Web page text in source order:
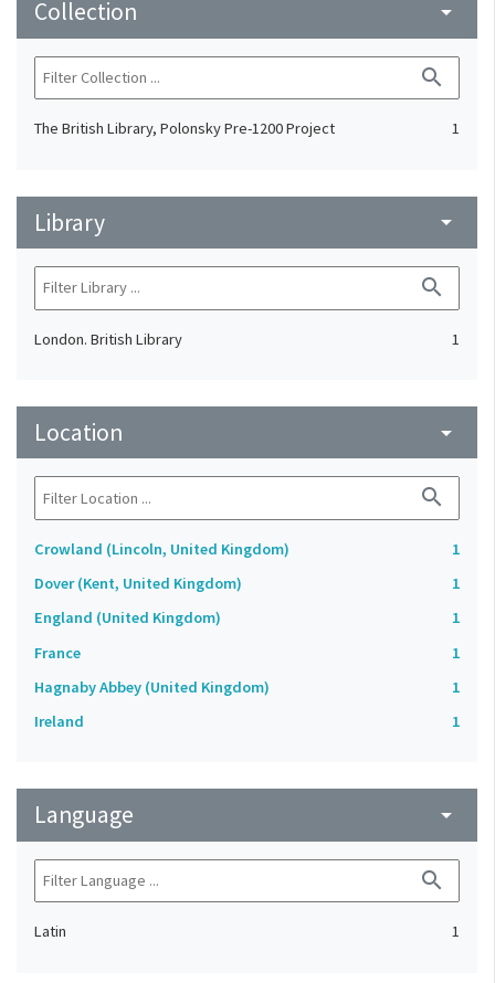
Collection arrow_drop_down
search
The British Library, Polonsky Pre-1200 Project 1
Library arrow_drop_down
search
London. British Library 1
Location arrow_drop_down
search
Crowland (Lincoln, United Kingdom)
1
Dover (Kent, United Kingdom)
1
England (United Kingdom)
1
France
1
Hagnaby Abbey (United Kingdom)
1
Ireland
1
Language arrow_drop_down
search
Latin 1